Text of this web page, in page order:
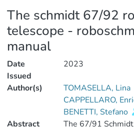
The schmidt 67/92
telescope -
manual
Date
Issued
2023
Author(s) TOMASELLA, Lina
CAPPELLARO,
BENETTI, Stefano
Abstract
The 67/91